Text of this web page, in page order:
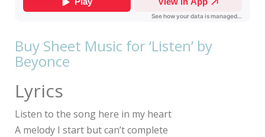
Buy Sheet Music for ‘Listen’ by
Beyonce
Lyrics
Listen to the song here in my heart
A melody I start but can’t complete